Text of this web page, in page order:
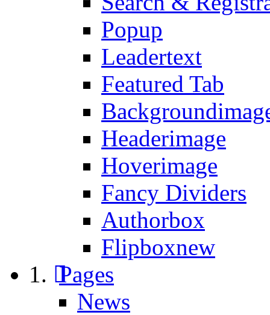
Popup
Leadertext
Featured Tab
Headerimage
Hoverimage
Fancy Dividers
Authorbox
Flipboxnew
Pages
News